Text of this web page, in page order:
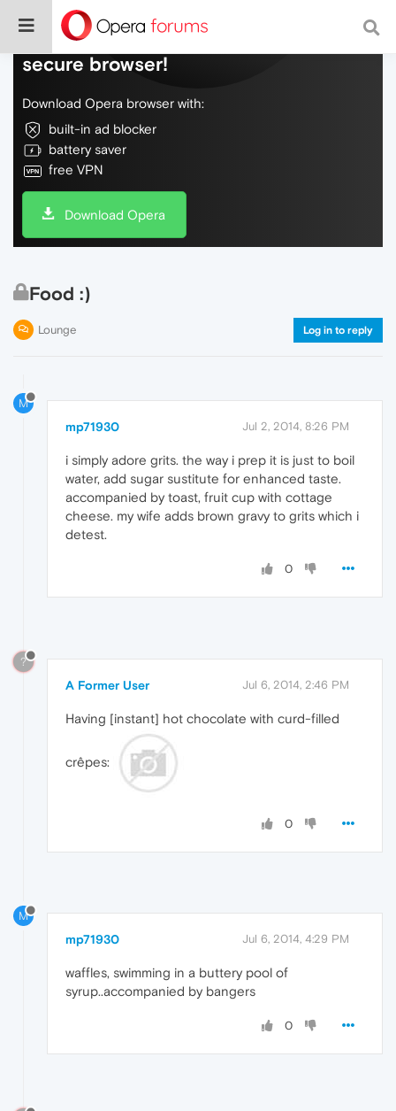
Do more on the web, with a fast and
secure browser!
Download Opera browser with:
built-in ad blocker
battery saver
free VPN
Download Opera
Food :)
Lounge Log in to reply
M
mp71930 Jul 2, 2014, 8:26 PM
i simply adore grits. the way i prep it is just to boil
water, add sugar sustitute for enhanced taste.
accompanied by toast, fruit cup with cottage
cheese. my wife adds brown gravy to grits which i
detest.
0
?
A Former User Jul 6, 2014, 2:46 PM
Having [instant] hot chocolate with curd-filled
crêpes:
0
M
mp71930 Jul 6, 2014, 4:29 PM
waffles, swimming in a buttery pool of
syrup..accompanied by bangers
0